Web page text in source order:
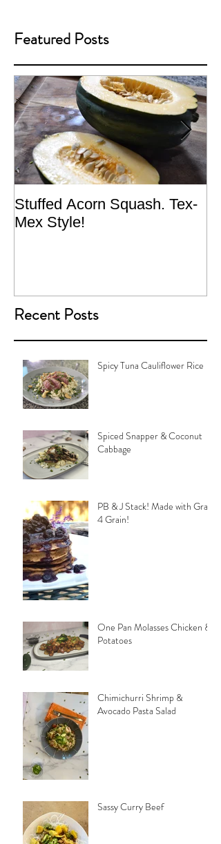
Featured Posts
Stuffed Acorn Squash. Tex-
Mex Style!
Recent Posts
Spicy Tuna Cauliflower Rice
Spiced Snapper & Coconut
Cabbage
PB & J Stack! Made with Grain
4 Grain!
One Pan Molasses Chicken &
Potatoes
Chimichurri Shrimp &
Avocado Pasta Salad
Sassy Curry Beef